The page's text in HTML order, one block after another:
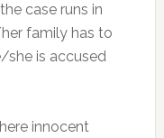
case runs in
family has to
she is accused
innocent